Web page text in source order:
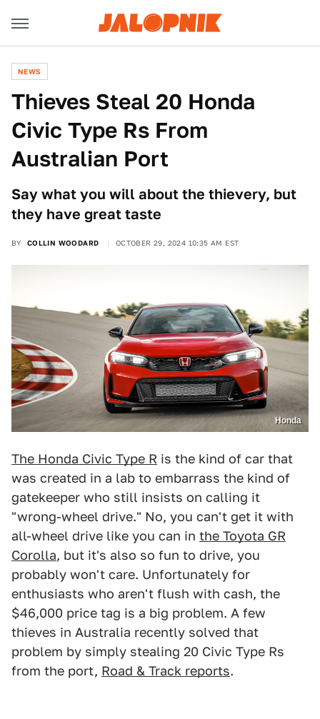
NEWS
Thieves Steal 20 Honda
Civic Type Rs From
Australian Port
Say what you will about the thievery, but
they have great taste
BY COLLIN WOODARD OCTOBER 29, 2024 10:35 AM EST
Honda
The Honda Civic Type R is the kind of car that
was created in a lab to embarrass the kind of
gatekeeper who still insists on calling it
"wrong-wheel drive." No, you can't get it with
all-wheel drive like you can in the Toyota GR
Corolla, but it's also so fun to drive, you
probably won't care. Unfortunately for
enthusiasts who aren't flush with cash, the
$46,000 price tag is a big problem. A few
thieves in Australia recently solved that
problem by simply stealing 20 Civic Type Rs
from the port, Road & Track reports.